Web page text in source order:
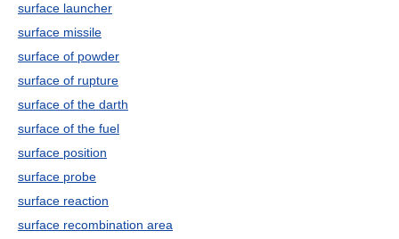
surface launcher
surface missile
surface of powder
surface of rupture
surface of the darth
surface of the fuel
surface position
surface probe
surface reaction
surface recombination area